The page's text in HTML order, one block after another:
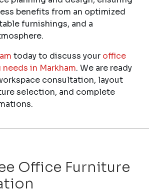
benefits from an optimized
furnishings, and a
today to discuss your office
in Markham. We are ready
consultation, layout
selection, and complete
Office Furniture